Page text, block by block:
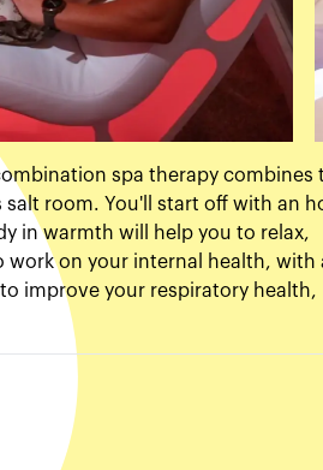
spa therapy combines
room. You'll start off with an
in warmth will help you to relax,
on your internal health, with
improve your respiratory health,